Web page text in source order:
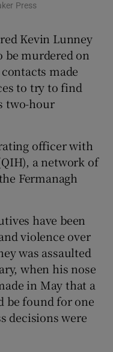
sub sections
sub sections
sub sections
Press
Kevin Lunney
be murdered on
made
to try to find
two-hour
officer with
a network of
Fermanagh
have been
violence over
was assaulted
when his nose
in May that a
be found for one
decisions were